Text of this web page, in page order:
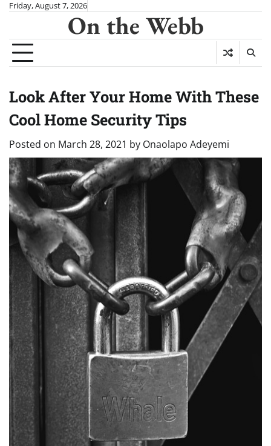
Skip
content
Friday, August 7, 2026
On the Webb
Look After Your Home With These
Cool Home Security Tips
Posted on March 28, 2021 by Onaolapo Adeyemi